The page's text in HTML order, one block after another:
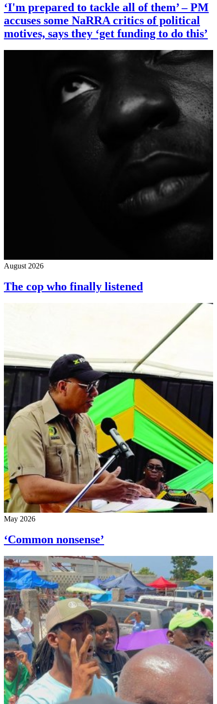
‘I'm prepared to tackle all of them’ – PM
accuses some NaRRA critics of political
motives, says they ‘get funding to do this’
August 2026
The cop who finally listened
May 2026
‘Common nonsense’